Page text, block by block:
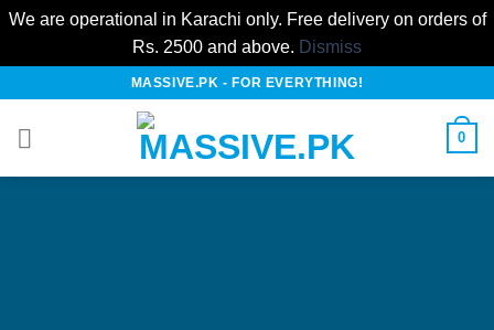
We are operational in Karachi only. Free delivery on orders of
Rs. 2500 and above. Dismiss
content
MASSIVE.PK - FOR EVERYTHING!
0